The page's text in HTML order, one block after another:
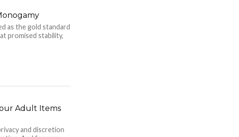
as the gold standard
promised stability,
Adult Items
and discretion